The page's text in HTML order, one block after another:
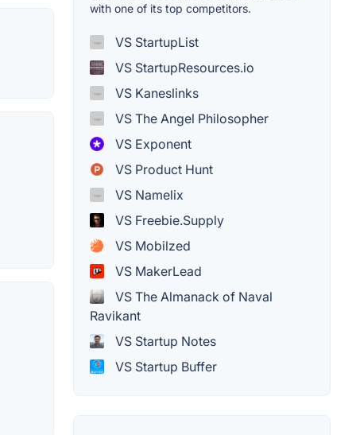
with one of its top competitors.
VS StartupList
VS StartupResources.io
VS Kaneslinks
VS The Angel Philosopher
VS Exponent
VS Product Hunt
VS Namelix
VS Freebie.Supply
VS Mobilzed
VS MakerLead
VS The Almanack of Naval
Ravikant
VS Startup Notes
VS Startup Buffer